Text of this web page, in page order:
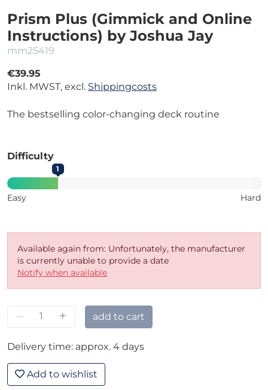
Prism Plus (Gimmick and Online
Instructions) by Joshua Jay
mm25419
€39.95
Inkl. MWST, excl. Shippingcosts
The bestselling color-changing deck routine
Difficulty
1
Easy Hard
Available again from: Unfortunately, the manufacturer
is currently unable to provide a date
Notify when available
– + add to cart
Delivery time: approx. 4 days
Add to wishlist